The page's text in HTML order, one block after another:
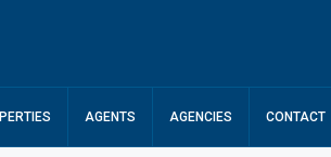
AGENTS AGENCIES CONTACT